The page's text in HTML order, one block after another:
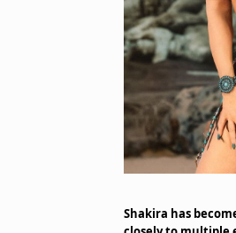
Shakira has